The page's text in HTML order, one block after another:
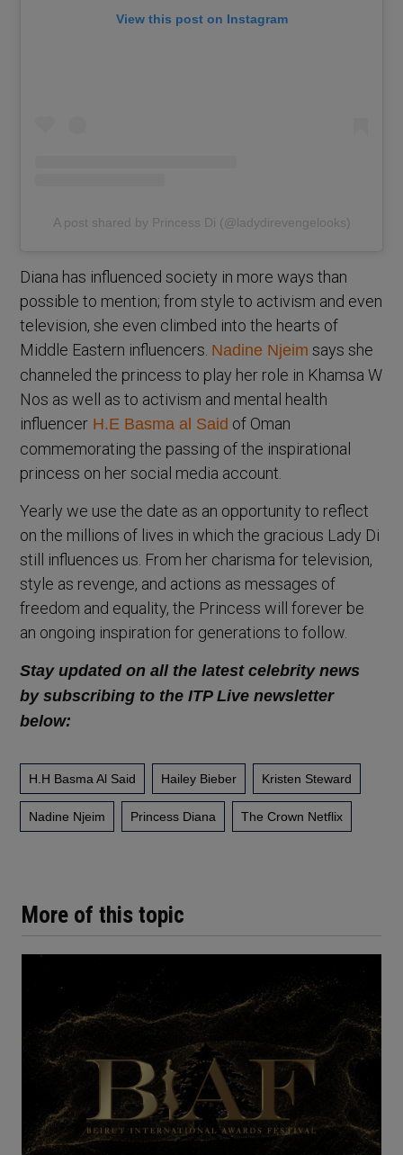
More of this topic
View this post on Instagram
A post shared by Princess Di (@ladydirevengelooks)
Diana has influenced society in more ways than
possible to mention; from style to activism and even
television, she even climbed into the hearts of
Middle Eastern influencers. Nadine Njeim says she
channeled the princess to play her role in Khamsa W
Nos as well as to activism and mental health
influencer H.E Basma al Said of Oman
commemorating the passing of the inspirational
princess on her social media account.
Yearly we use the date as an opportunity to reflect
on the millions of lives in which the gracious Lady Di
still influences us. From her charisma for television,
style as revenge, and actions as messages of
freedom and equality, the Princess will forever be
an ongoing inspiration for generations to follow.
Stay updated on all the latestcelebrity news
by subscribing to the ITP Live newsletter
below:
H.H Basma Al Said Hailey Bieber Kristen Steward
Nadine Njeim Princess Diana The Crown Netflix